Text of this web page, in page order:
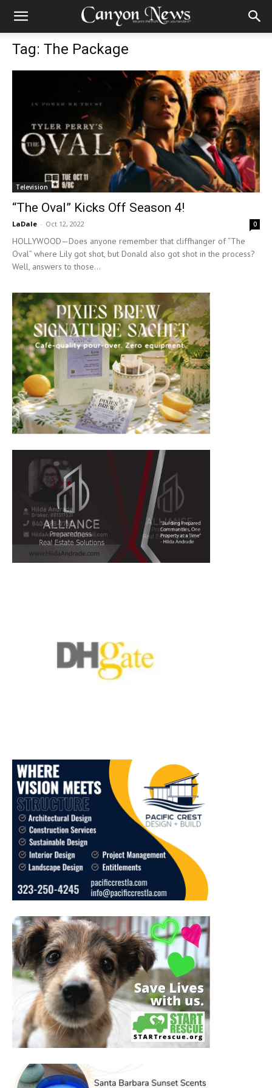
Tag: The Package
Television
“The Oval” Kicks Off Season 4!
LaDale - Oct 12, 2022 0
HOLLYWOOD—Does anyone remember that cliffhanger of “The
Oval” where Lily got shot, but Donald also got shot in the process?
Well, answers to those...